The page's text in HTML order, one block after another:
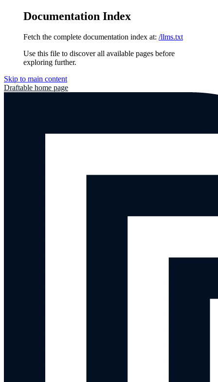
Documentation Index
Fetch the complete documentation index at: /llms.txt
Use this file to discover all available pages before
exploring further.
Skip to main content
Draftable home page